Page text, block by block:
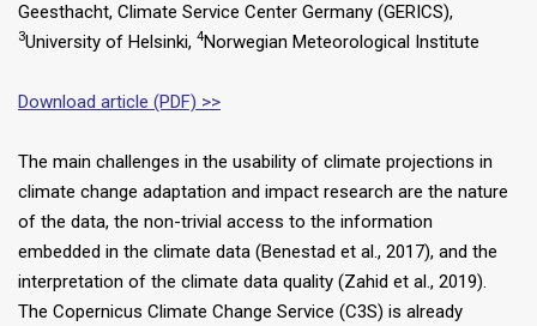
Geesthacht, Climate Service Center Germany (GERICS),
3University of Helsinki, 4Norwegian Meteorological Institute
Download article (PDF) >>
The main challenges in the usability of climate projections in
climate change adaptation and impact research are the nature
of the data, the non-trivial access to the information
embedded in the climate data (Benestad et al., 2017), and the
interpretation of the climate data quality (Zahid et al., 2019).
The Copernicus Climate Change Service (C3S) is already